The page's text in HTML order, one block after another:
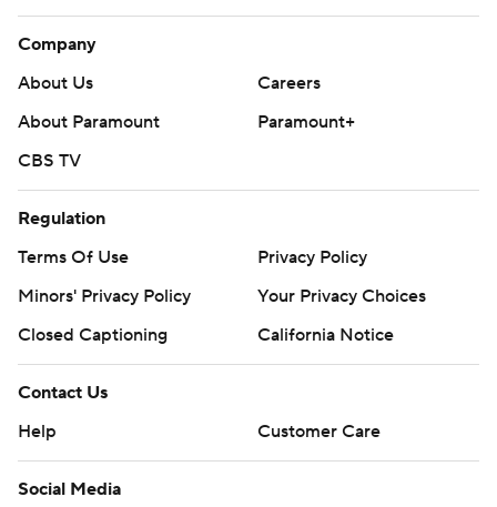
Company
About Us
Careers
About Paramount
Paramount+
CBS TV
Regulation
Terms Of Use
Privacy Policy
Minors' Privacy Policy
Your Privacy Choices
Closed Captioning
California Notice
Contact Us
Help
Customer Care
Social Media